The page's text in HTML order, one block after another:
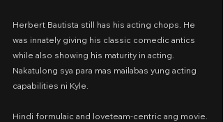
Herbert Bautista still has his acting chops. He
was innately giving his classic comedic antics
while also showing his maturity in acting.
Nakatulong sya para mas mailabas yung acting
capabilities ni Kyle.
Hindi formulaic and loveteam-centric ang movie.